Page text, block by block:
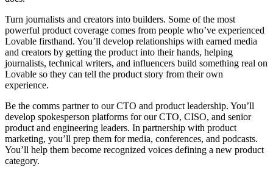
Turn journalists and creators into builders. Some of the most
powerful product coverage comes from people who’ve experienced
Lovable firsthand. You’ll develop relationships with earned media
and creators by getting the product into their hands, helping
journalists, technical writers, and influencers build something real on
Lovable so they can tell the product story from their own
experience.
Be the comms partner to our CTO and product leadership. You’ll
develop spokesperson platforms for our CTO, CISO, and senior
product and engineering leaders. In partnership with product
marketing, you’ll prep them for media, conferences, and podcasts.
You’ll help them become recognized voices defining a new product
category.